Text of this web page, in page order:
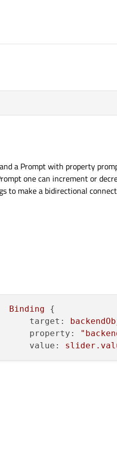
a Prompt with property
one can increment or
to make a bidirectional
Binding {
target:
property:
value: